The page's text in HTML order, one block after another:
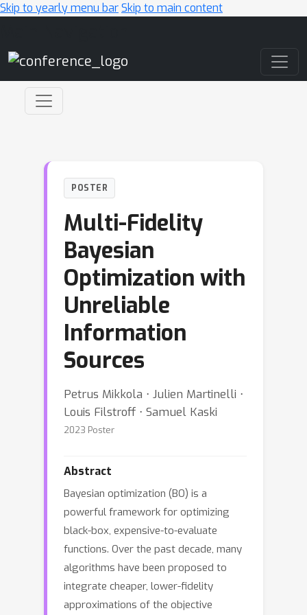
Skip to yearly menu barSkip to main content
POSTER
Multi-Fidelity
Bayesian
Optimization with
Unreliable
Information
Sources
Petrus Mikkola ⋅ Julien Martinelli ⋅
Louis Filstroff ⋅ Samuel Kaski
2023 Poster
Abstract
Bayesian optimization (BO) is a
powerful framework for optimizing
black-box, expensive-to-evaluate
functions. Over the past decade, many
algorithms have been proposed to
integrate cheaper, lower-fidelity
approximations of the objective